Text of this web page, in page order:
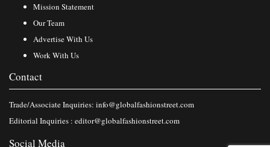
Mission Statement
Our Team
Advertise With Us
Work With Us
Contact
Trade/Associate Inquiries: info@globalfashionstreet.com
Editorial Inquiries : editor@globalfashionstreet.com
Social Media